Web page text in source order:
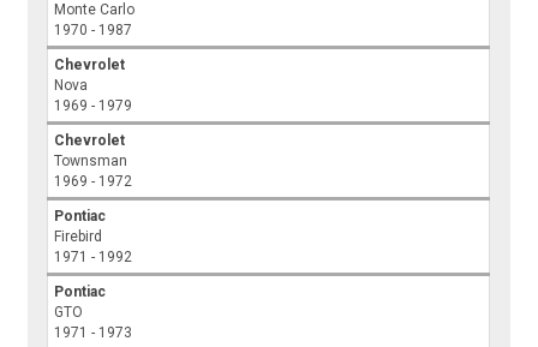
Monte Carlo
1970 - 1987
Chevrolet
Nova
1969 - 1979
Chevrolet
Townsman
1969 - 1972
Pontiac
Firebird
1971 - 1992
Pontiac
GTO
1971 - 1973